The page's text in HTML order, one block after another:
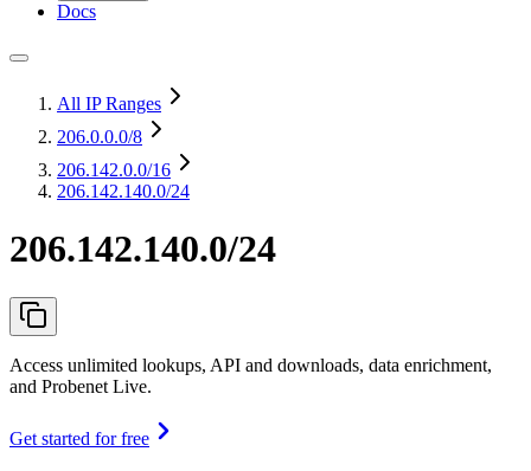
Docs
All IP Ranges
206.0.0.0/8
206.142.0.0/16
206.142.140.0/24
206.142.140.0/24
Access unlimited lookups, API and downloads, data enrichment,
and Probenet Live.
Get started for free